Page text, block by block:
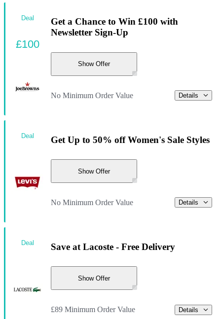
Get a Chance to Win £100 with
Newsletter Sign-Up
Show Offer
No Minimum Order Value Details
Deal
£100
Get Up to 50% off Women's Sale Styles
Show Offer
No Minimum Order Value Details
Deal
Save at Lacoste - Free Delivery
Show Offer
£89 Minimum Order Value Details
Deal